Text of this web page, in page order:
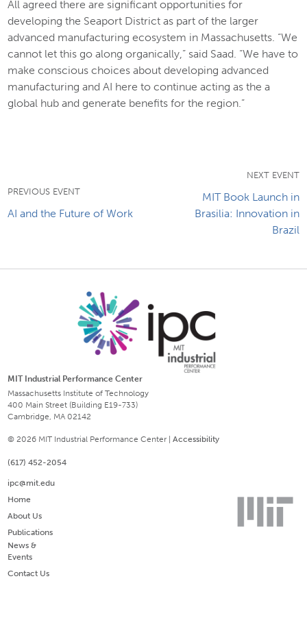
All agreed there are significant opportunities for
developing the Seaport District as part of the larger
advanced manufacturing ecosystem in Massachusetts. “We
cannot let this go along organically,” said Saad. “We have to
make conscious choices about developing advanced
manufacturing and AI here to continue acting as the a
global hub and generate benefits for the region.”
PREVIOUS EVENT
AI and the Future of Work
NEXT EVENT
MIT Book Launch in
Brasilia: Innovation in
Brazil
MIT Industrial Performance Center
Massachusetts Institute of Technology
400 Main Street (Building E19-733)
Cambridge, MA 02142
© 2026 MIT Industrial Performance Center |Accessibility
(617) 452-2054
ipc@mit.edu
Home
About Us
Publications
News &
Events
Contact Us